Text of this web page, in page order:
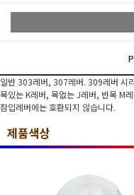
일반 303레버, 307레버. 309레버 시
목있는 K레버, 목없는 J레버, 반목 M
잠입레버에는 호환되지 않습니다.